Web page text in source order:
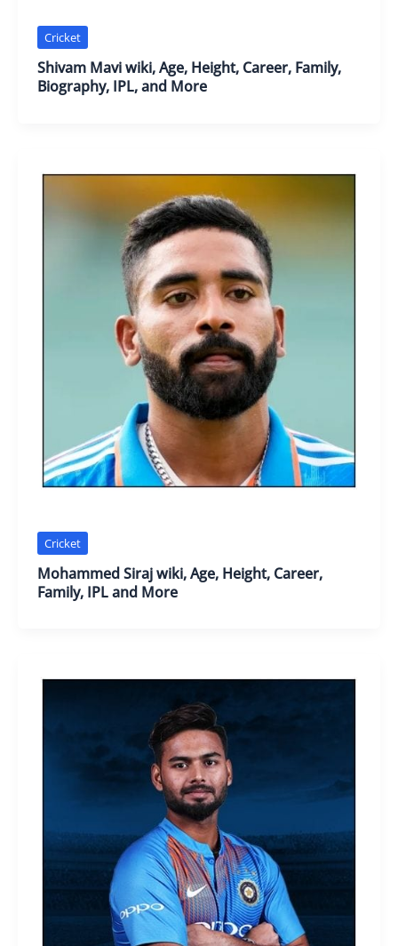
Cricket
Shivam Mavi wiki, Age, Height, Career, Family,
Biography, IPL, and More
Cricket
Mohammed Siraj wiki, Age, Height, Career,
Family, IPL and More